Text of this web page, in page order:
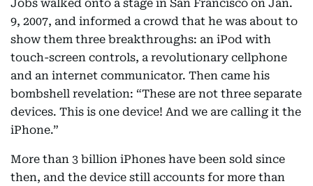
Jobs walked onto a stage in San Francisco on Jan.
9, 2007, and informed a crowd that he was about to
show them three breakthroughs: an iPod with
touch-screen controls, a revolutionary cellphone
and an internet communicator. Then came his
bombshell revelation: “These are not three separate
devices. This is one device! And we are calling it the
iPhone.”
More than 3 billion iPhones have been sold since
then, and the device still accounts for more than